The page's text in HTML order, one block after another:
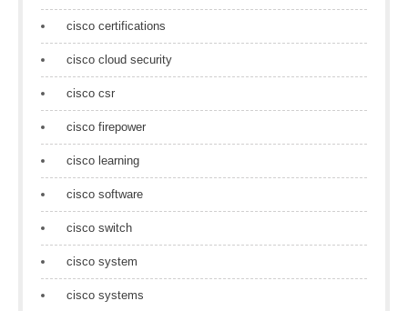
cisco certifications
cisco cloud security
cisco csr
cisco firepower
cisco learning
cisco software
cisco switch
cisco system
cisco systems